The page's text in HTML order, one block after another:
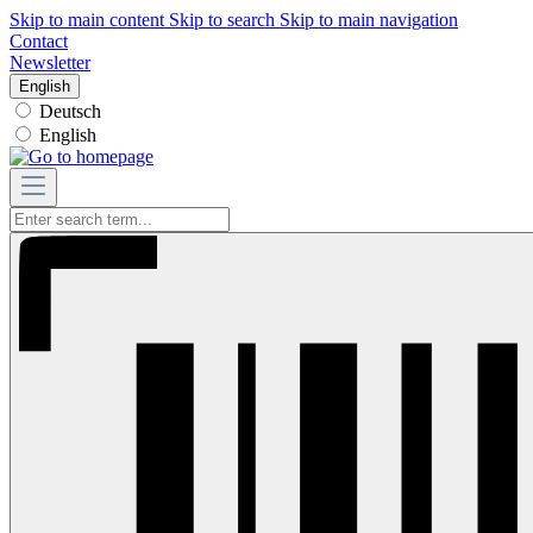
Skip to main content Skip to search Skip to main navigation
Contact
Newsletter
English
Deutsch
English